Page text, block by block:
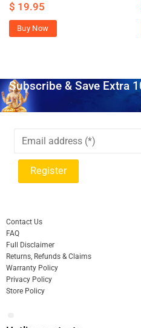
$ 19.95
Buy Now
Subscribe & Save Extra
Contact Us
FAQ
Full Disclaimer
Returns, Refunds & Claims
Warranty Policy
Privacy Policy
Store Policy